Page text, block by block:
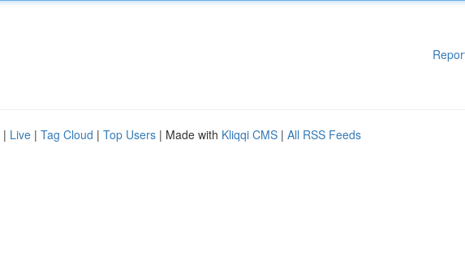
| Live | Tag Cloud | Top Users | Made with Kliqqi CMS | All RSS Feeds